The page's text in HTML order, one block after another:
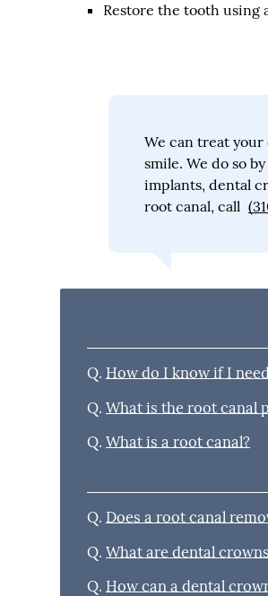
Restore the tooth using
We can treat
smile. We do so
implants, dental
root canal, call
Q. How do I know if I
Q. What is the root canal
Q. What is a root canal?
Q. Does a root canal
Q. What are dental
Q. How can a dental